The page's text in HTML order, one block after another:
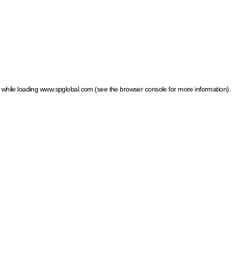
while loading www.spglobal.com (see the browser console for more information)